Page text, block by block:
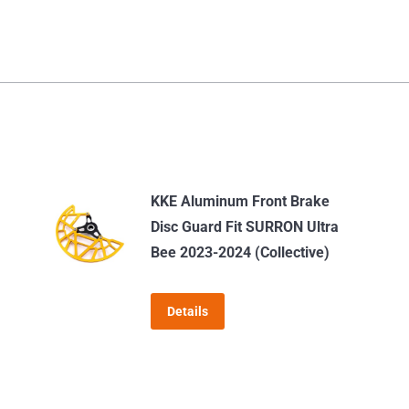
KKE Aluminum Front Brake
Disc Guard Fit SURRON Ultra
Bee 2023-2024 (Collective)
Details